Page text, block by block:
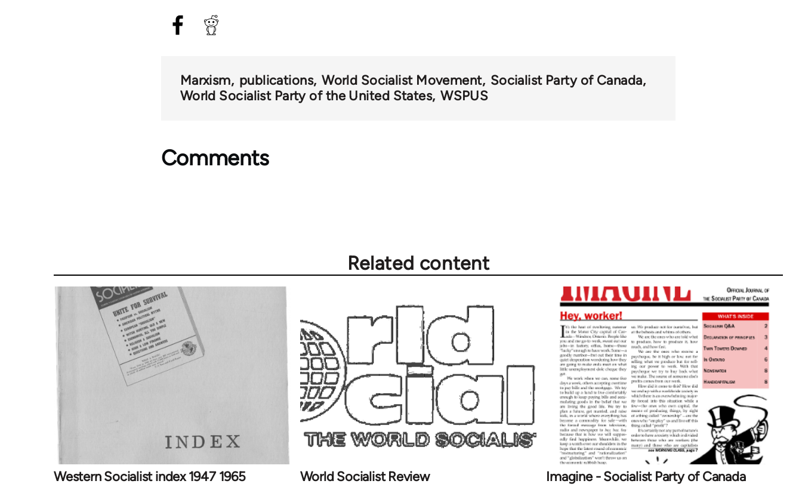
Marxism publications World Socialist Movement Socialist Party of Canada
World Socialist Party of the United States WSPUS
Comments
Related content
Western Socialist index 1947 1965 World Socialist Review Imagine - Socialist Party of Canada